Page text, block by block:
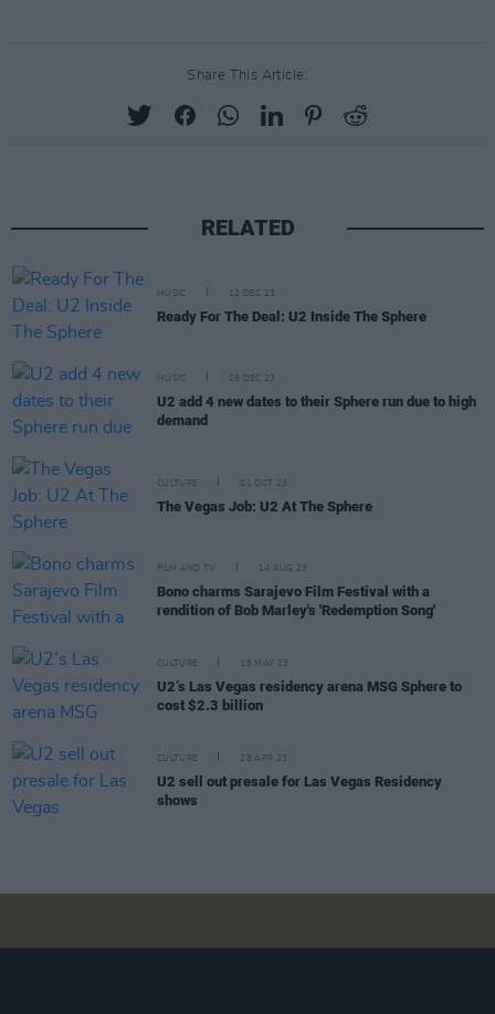
Share This Article:
RELATED
MUSIC 12 DEC 23
Ready For The Deal: U2 Inside The Sphere
MUSIC 05 DEC 23
U2 add 4 new dates to their Sphere run due to high
demand
CULTURE 01 OCT 23
The Vegas Job: U2 At The Sphere
FILM AND TV 14 AUG 23
Bono charms Sarajevo Film Festival with a
rendition of Bob Marley's 'Redemption Song'
CULTURE 15 MAY 23
U2’s Las Vegas residency arena MSG Sphere to
cost $2.3 billion
CULTURE 28 APR 23
U2 sell out presale for Las Vegas Residency
shows